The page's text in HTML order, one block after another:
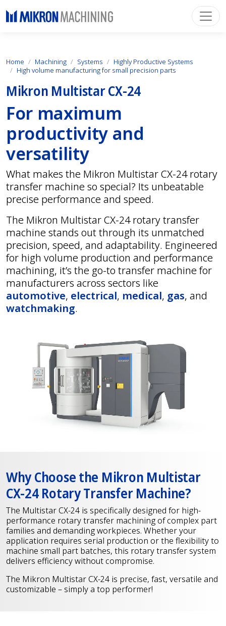
Home Machining Systems
Highly Productive Systems
High volume manufacturing for small precision parts
Mikron Multistar CX-24
For maximum
productivity and
versatility
What makes the Mikron Multistar CX-24 rotary
transfer machine so special? Its unbeatable
precise performance and speed.
The Mikron Multistar CX-24 rotary transfer
machine stands out through its unmatched
precision, speed, and adaptability. Engineered
for high volume production and performance
machining, it’s the go-to transfer machine for
manufacturers across sectors like
automotive, electrical, medical, gas, and
watchmaking.
Why Choose the Mikron Multistar
CX-24 Rotary Transfer Machine?
The Multistar CX-24 is specifically designed for high-
performance rotary transfer machining of complex part
families and demanding workpieces. Whether your
application requires serial production or the flexibility to
machine small part batches, this rotary transfer system
delivers efficiency without compromise.
The Mikron Multistar CX-24 is precise, fast, versatile and
customizable – simply a top performer!